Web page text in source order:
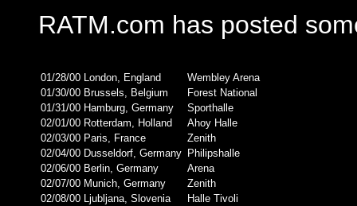
RATM.com has posted
01/28/00 London, England
Wembley Arena
01/30/00 Brussels, Belgium
Forest National
01/31/00 Hamburg, Germany
Sporthalle
02/01/00 Rotterdam, Holland
Ahoy Halle
02/03/00 Paris, France
Zenith
02/04/00 Dusseldorf, Germany Philipshalle
02/06/00 Berlin, Germany
Arena
02/07/00 Munich, Germany
Zenith
02/08/00 Ljubljana, Slovenia
Halle Tivoli